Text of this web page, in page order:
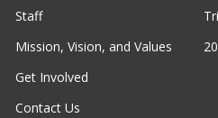
Staff
Mission, Vision, and Values
Get Involved
Contact Us